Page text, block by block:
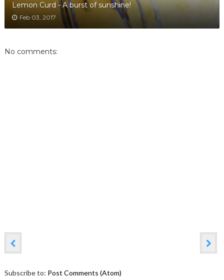
Lemon Curd - A burst of sunshine!
Feb 03, 2017
No comments:
Subscribe to: Post Comments (Atom)